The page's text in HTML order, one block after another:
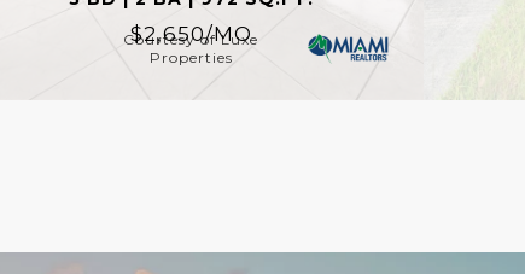
$2,650/MO
Courtesy of Luxe
Properties